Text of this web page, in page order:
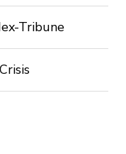
Tribune